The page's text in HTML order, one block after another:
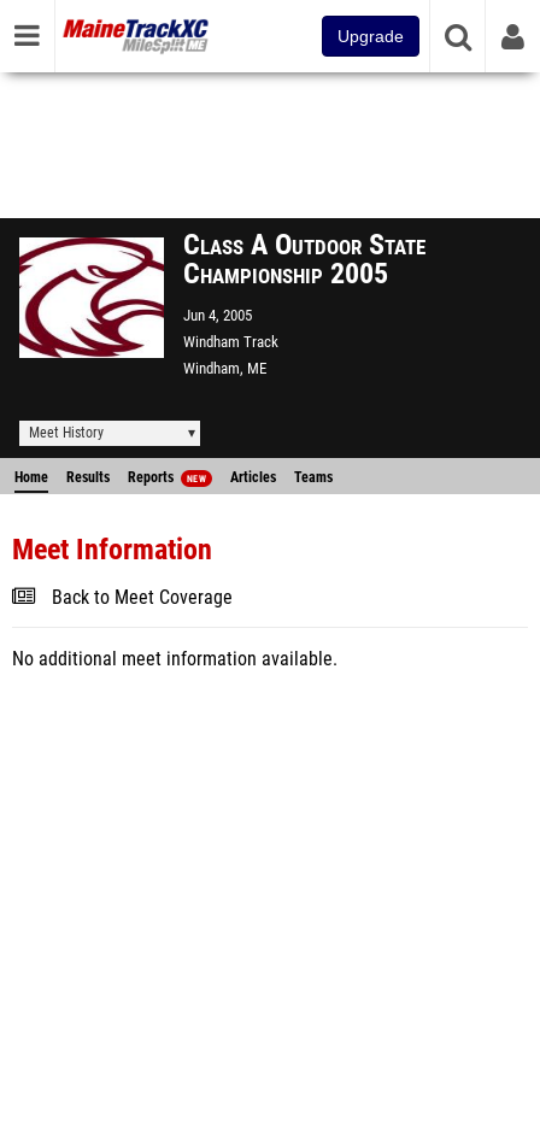
Upgrade
Class A Outdoor State
Championship 2005
Jun 4, 2005
Windham Track
Windham, ME
Meet History
Home Results Reports NEW Articles Teams
Meet Information
Back to Meet Coverage
No additional meet information available.